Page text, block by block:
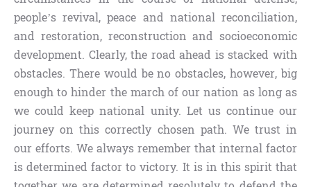
people’s revival, peace and national reconciliation,
and restoration, reconstruction and socioeconomic
development. Clearly, the road ahead is stacked with
obstacles. There would be no obstacles, however, big
enough to hinder the march of our nation as long as
we could keep national unity. Let us continue our
journey on this correctly chosen path. We trust in
our efforts. We always remember that internal factor
is determined factor to victory. It is in this spirit that